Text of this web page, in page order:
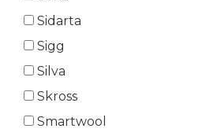
Sidarta
Sigg
Silva
Skross
Smartwool